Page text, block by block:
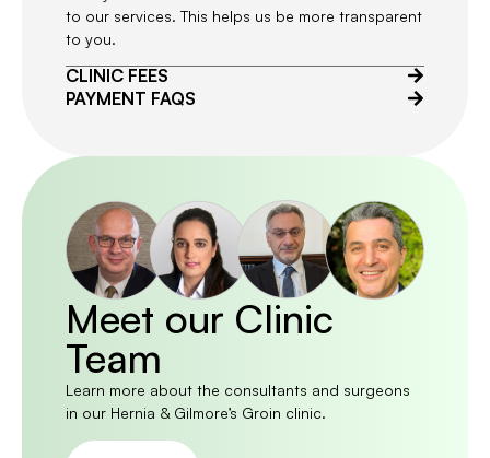
to our services. This helps us be more transparent
to you.
CLINIC FEES
PAYMENT FAQS
Meet our Clinic
Team
Learn more about the consultants and surgeons
in our Hernia & Gilmore’s Groin clinic.